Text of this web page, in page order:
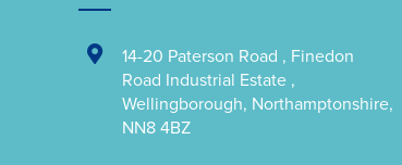
14-20 Paterson Road , Finedon
Road Industrial Estate ,
Wellingborough, Northamptonshire,
NN8 4BZ